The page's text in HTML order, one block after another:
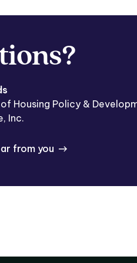
Housing Policy &
Inc.
from you